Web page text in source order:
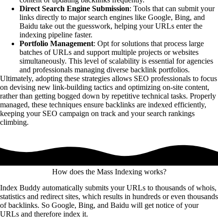
Direct Search Engine Submission: Tools that can submit your
links directly to major search engines like Google, Bing, and
Baidu take out the guesswork, helping your URLs enter the
indexing pipeline faster.
Portfolio Management: Opt for solutions that process large
batches of URLs and support multiple projects or websites
simultaneously. This level of scalability is essential for agencies
and professionals managing diverse backlink portfolios.
Ultimately, adopting these strategies allows SEO professionals to focus
on devising new link-building tactics and optimizing on-site content,
rather than getting bogged down by repetitive technical tasks. Properly
managed, these techniques ensure backlinks are indexed efficiently,
keeping your SEO campaign on track and your search rankings
climbing.
How does the Mass Indexing works?
Index Buddy automatically submits your URLs to thousands of whois,
statistics and redirect sites, which results in hundreds or even thousands
of backlinks. So Google, Bing, and Baidu will get notice of your
URLs and therefore index it.